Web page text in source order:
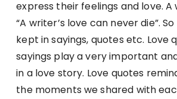
express their feelings and love. A
“A writer’s love can never die”.
kept in sayings, quotes etc. Love
sayings play a very important
in a love story. Love quotes
the moments we shared with